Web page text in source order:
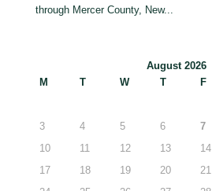
through Mercer County, New...
August 2026
M
T W T F
3
4 5 6 7
10
11 12 13 14
17
18 19 20 21